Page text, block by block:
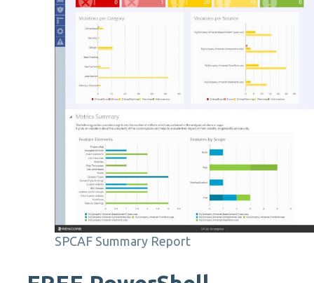
SPCAF Summary Report